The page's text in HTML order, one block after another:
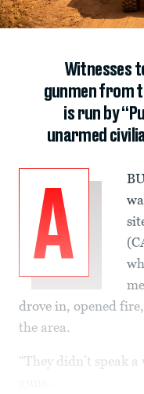
Witnesses
gunmen from
is run by
unarmed
A
drove in, opened
the area.
“They didn’t speak